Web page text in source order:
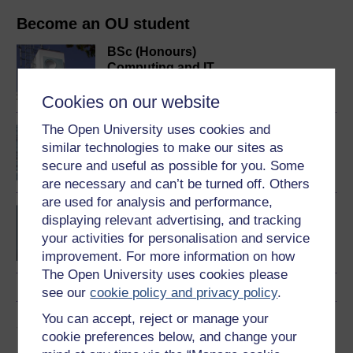
Cookies on our website
The Open University uses cookies and
similar technologies to make our sites as
secure and useful as possible for you. Some
are necessary and can’t be turned off. Others
are used for analysis and performance,
displaying relevant advertising, and tracking
your activities for personalisation and service
improvement. For more information on how
The Open University uses cookies please
see ourcookie policy and privacy policy.
You can accept, reject or manage your
cookie preferences below, and change your
Become an OU student
BSc (Honours)
Computing and IT
An introduction to
artificial intelligence
BSc (Honours) Computer
Science with Artificial
Intelligence
Share this free course